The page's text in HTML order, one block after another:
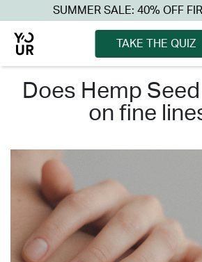
SUMMER SALE: 40% OFF
TAKE THE QUIZ
does hemp seed oil work
on fine